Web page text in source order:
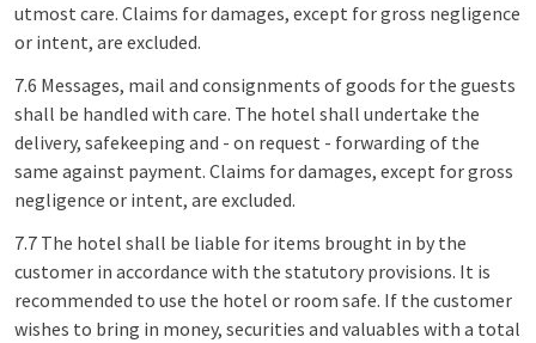
utmost care. Claims for damages, except for gross negligence
or intent, are excluded.
7.6 Messages, mail and consignments of goods for the guests
shall be handled with care. The hotel shall undertake the
delivery, safekeeping and - on request - forwarding of the
same against payment. Claims for damages, except for gross
negligence or intent, are excluded.
7.7 The hotel shall be liable for items brought in by the
customer in accordance with the statutory provisions. It is
recommended to use the hotel or room safe. If the customer
wishes to bring in money, securities and valuables with a total